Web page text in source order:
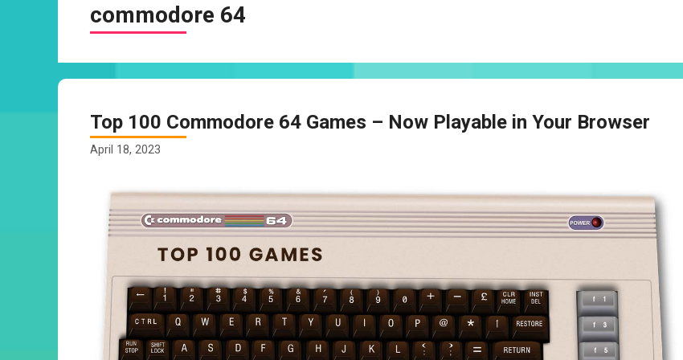
commodore 64
Top 100 Commodore 64 Games – Now Playable in Your Browser
April 18, 2023